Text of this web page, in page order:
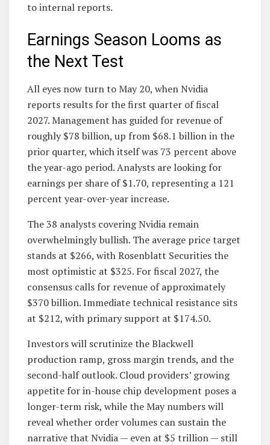
to internal reports.
Earnings Season Looms as
the Next Test
All eyes now turn to May 20, when Nvidia
reports results for the first quarter of fiscal
2027. Management has guided for revenue of
roughly $78 billion, up from $68.1 billion in the
prior quarter, which itself was 73 percent above
the year-ago period. Analysts are looking for
earnings per share of $1.70, representing a 121
percent year-over-year increase.
The 38 analysts covering Nvidia remain
overwhelmingly bullish. The average price target
stands at $266, with Rosenblatt Securities the
most optimistic at $325. For fiscal 2027, the
consensus calls for revenue of approximately
$370 billion. Immediate technical resistance sits
at $212, with primary support at $174.50.
Investors will scrutinize the Blackwell
production ramp, gross margin trends, and the
second-half outlook. Cloud providers’ growing
appetite for in-house chip development poses a
longer-term risk, while the May numbers will
reveal whether order volumes can sustain the
narrative that Nvidia — even at $5 trillion — still